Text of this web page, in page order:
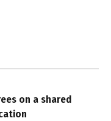
on a shared